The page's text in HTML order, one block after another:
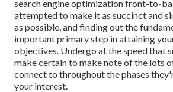
search engine optimization front-to-
attempted to make it as succinct and
as possible, and finding out the
important primary step in attaining
objectives. Undergo at the speed that
make certain to make note of the lots
connect to throughout the phases
your interest.